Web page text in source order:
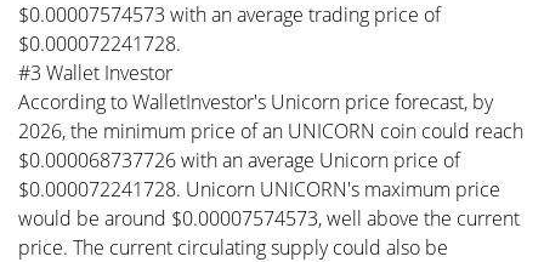
$0.00007574573 with an average trading price of
$0.000072241728.
#3 Wallet Investor
According to WalletInvestor's Unicorn price forecast, by
2026, the minimum price of an UNICORN coin could reach
$0.000068737726 with an average Unicorn price of
$0.000072241728. Unicorn UNICORN's maximum price
would be around $0.00007574573, well above the current
price. The current circulating supply could also be